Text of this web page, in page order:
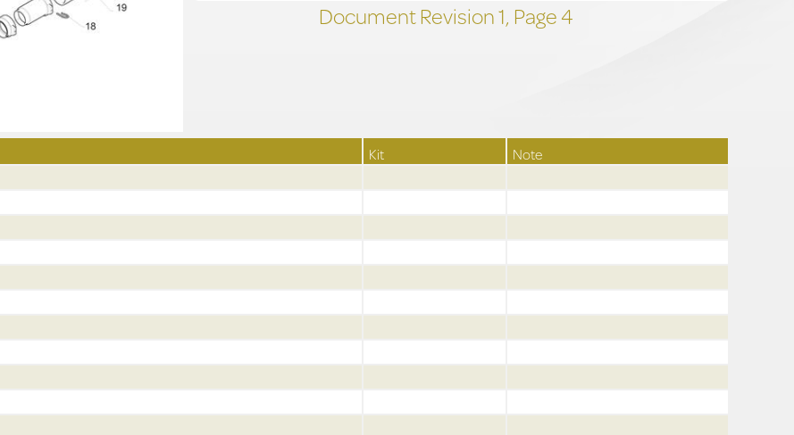
Document Revision1, Page4
Kit Note